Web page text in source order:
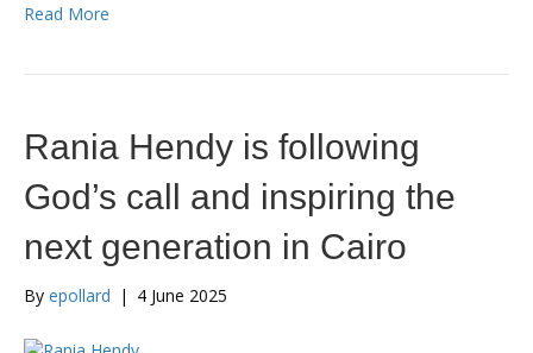
Read More
Rania Hendy is following
God’s call and inspiring the
next generation in Cairo
By epollard | 4 June 2025